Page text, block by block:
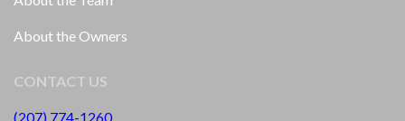
About the Owners
CONTACT US
(207) 774-1260